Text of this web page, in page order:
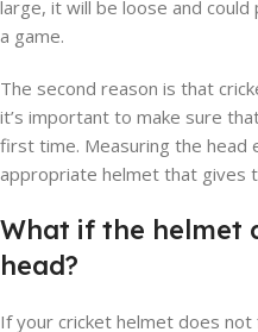
large, it will be loose and
a game.
The second reason is that
it’s important to make sure
first time. Measuring the head
appropriate helmet that gives
What if the helmet
head?
If your cricket helmet does